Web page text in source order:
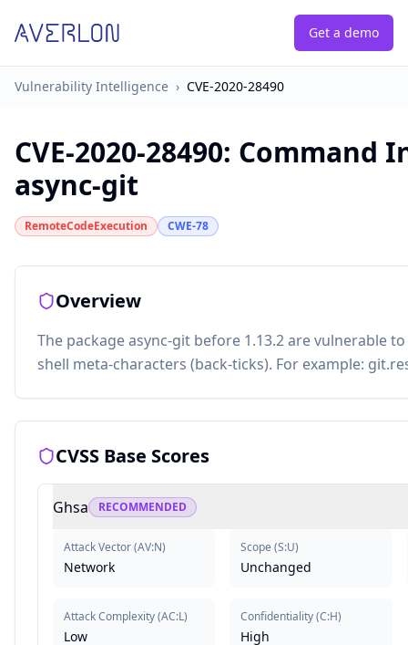
Get a demo
Vulnerability Intelligence › CVE-2020-28490
CVE-2020-28490: Command
async-git
RemoteCodeExecution CWE-78
Overview
The package async-git before 1.13.2 are vulnerable
shell meta-characters (back-ticks). For example:
CVSS Base Scores
Ghsa RECOMMENDED
Attack Vector(AV:N)
Network
Attack Complexity(AC:L)
Low
Scope (S:U)
Unchanged
Confidentiality(C:H)
High